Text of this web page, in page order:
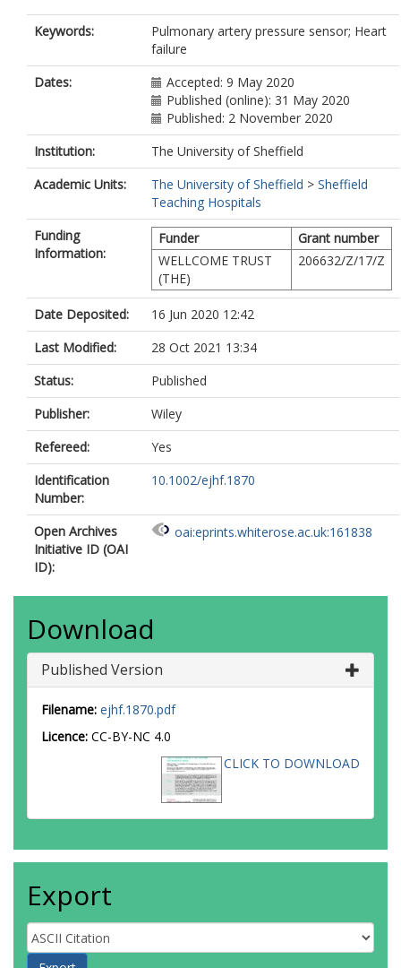
Keywords:
Pulmonary artery pressure sensor; Heart
failure
Dates:
Accepted: 9 May 2020
Published (online): 31 May 2020
Published: 2 November 2020
Institution:
The University of Sheffield
Academic Units:
The University of Sheffield > Sheffield
Teaching Hospitals
Funding
Information:
Funder
Grant number
WELLCOME TRUST
(THE)
206632/Z/17/Z
Date Deposited:
16 Jun 2020 12:42
Last Modified:
28 Oct 2021 13:34
Status:
Published
Publisher:
Wiley
Refereed:
Yes
Identification
Number:
10.1002/ejhf.1870
Open Archives
Initiative ID (OAI
ID):
oai:eprints.whiterose.ac.uk:161838
Download
Published Version
Filename: ejhf.1870.pdf
Licence: CC-BY-NC 4.0
CLICK TO DOWNLOAD
Export